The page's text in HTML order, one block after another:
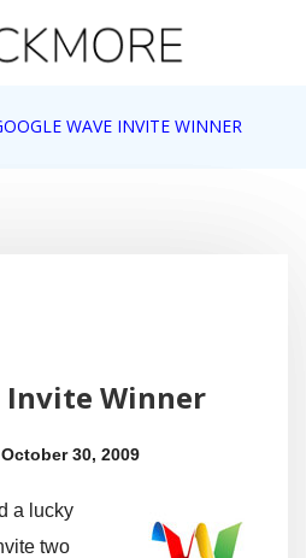
WAVE INVITE WINNER
Invite Winner
October 30, 2009
a lucky
two